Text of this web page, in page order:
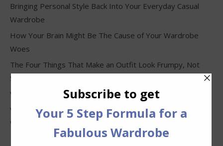
Bringing Personal Style Back Into Your Everyday Casual
Wardrobe
How Your Brain Might Be The Cause of Your Wardrobe
Woes
The Four Things That Make an Outfit Look Frumpy, Not
Stylish
Why Clothes Never Seem to Fit or Look Good in Stores
Why You Keep Buying Clothes and Still Have Nothing to
Wear